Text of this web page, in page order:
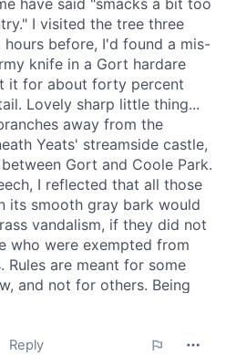
about your use of our site with
and analytics partners who
that you’ve
collected from your use